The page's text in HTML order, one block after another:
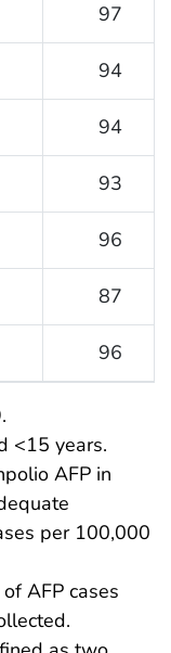
97
94
94
93
96
87
96
<15 years.
AFP in
per 100,000
AFP cases